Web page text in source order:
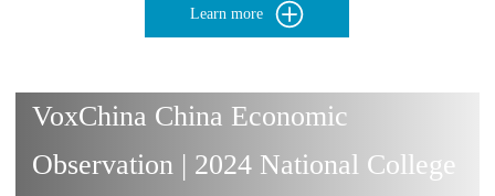
Learn more
VoxChina China Economic
Observation | 2024 National College